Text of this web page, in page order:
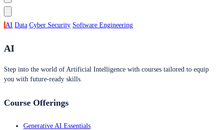
AI Data Cyber Security Software Engineering
AI
Step into the world of Artificial Intelligence with courses tailored to equip
you with future-ready skills.
Course Offerings
Generative AI Essentials